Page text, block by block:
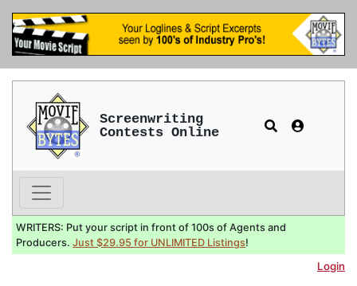
Screenwriting
Contests Online
WRITERS: Put your script in front of 100s of Agents and
Producers. Just $29.95 for UNLIMITED Listings!
Login